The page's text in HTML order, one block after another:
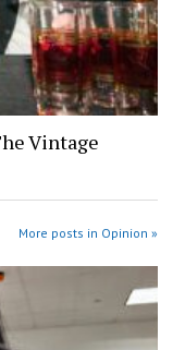
Vintage
More posts in Opinion »